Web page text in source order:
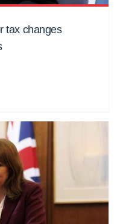
tax changes